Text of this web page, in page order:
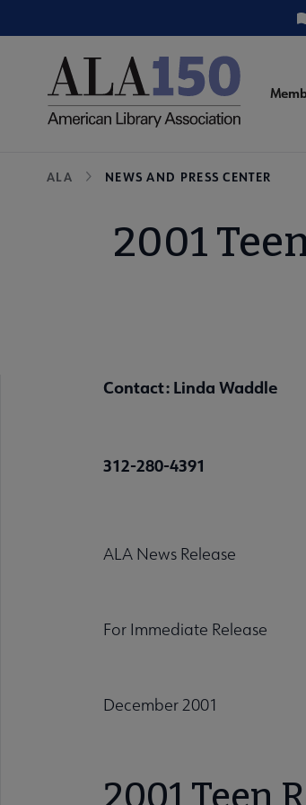
to
Utility
Breadcrumb
ALA NEWS AND PRESS CENTER
2001
Contact: Linda Waddle
312-280-4391
ALA News Release
For Immediate Release
December 2001